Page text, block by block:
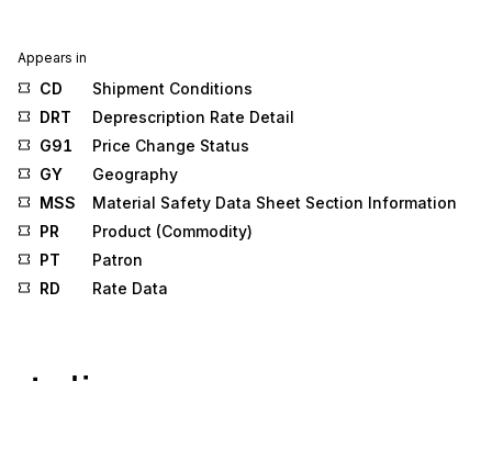
Appears in
CD
Shipment Conditions
DRT
Deprescription Rate Detail
G91
Price Change Status
GY
Geography
MSS
Material Safety Data Sheet Section Information
PR
Product (Commodity)
PT
Patron
RD
Rate Data